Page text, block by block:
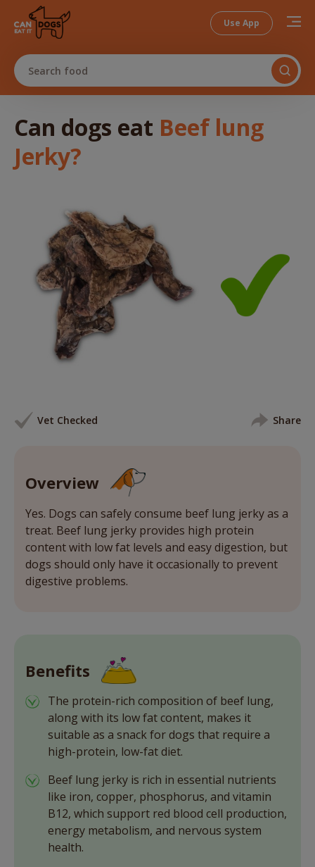
Use App
Search food
Can dogs eat Beef lung
Jerky?
Vet Checked Share
Overview
Yes. Dogs can safely consume beef lung jerky as a
treat. Beef lung jerky provides high protein
content with low fat levels and easy digestion, but
dogs should only have it occasionally to prevent
digestive problems.
Benefits
The protein-rich composition of beef lung,
along with its low fat content, makes it
suitable as a snack for dogs that require a
high-protein, low-fat diet.
Beef lung jerky is rich in essential nutrients
like iron, copper, phosphorus, and vitamin
B12, which support red blood cell production,
energy metabolism, and nervous system
health.